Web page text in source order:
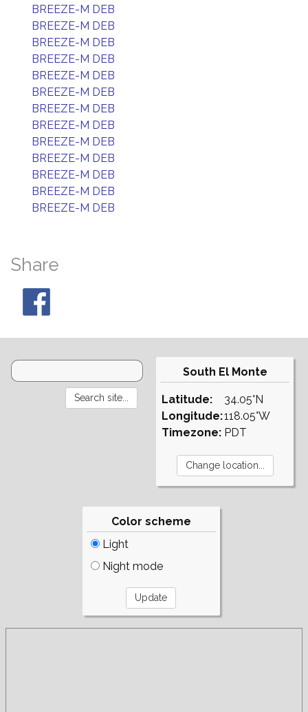
BREEZE-M DEB
BREEZE-M DEB
BREEZE-M DEB
BREEZE-M DEB
BREEZE-M DEB
BREEZE-M DEB
BREEZE-M DEB
BREEZE-M DEB
BREEZE-M DEB
BREEZE-M DEB
BREEZE-M DEB
BREEZE-M DEB
BREEZE-M DEB
Share
South El Monte
Latitude:
Longitude:
Timezone:
34.05°N
118.05°W
PDT
Color scheme
Light
Night mode